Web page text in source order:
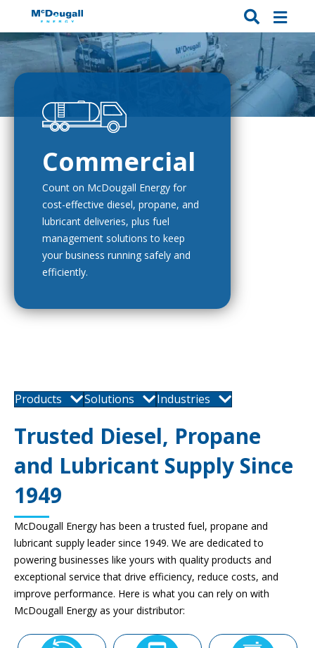
Commercial
Count on McDougall Energy for
cost-effective diesel, propane, and
lubricant deliveries, plus fuel
management solutions to keep
your business running safely and
efficiently.
Products Solutions Industries
Trusted Diesel, Propane
and Lubricant Supply Since
1949
McDougall Energy has been a trusted fuel, propane and
lubricant supply leader since 1949. We are dedicated to
powering businesses like yours with quality products and
exceptional service that drive efficiency, reduce costs, and
improve performance. Here is what you can rely on with
McDougall Energy as your distributor: